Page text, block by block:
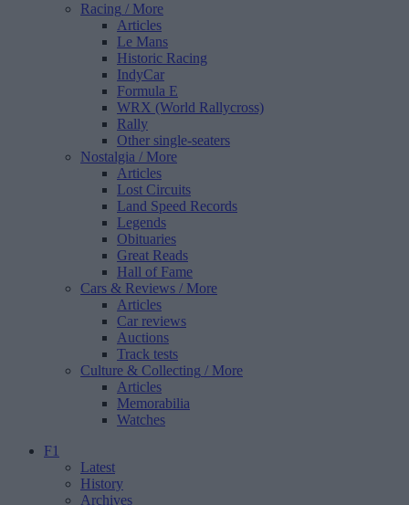
Racing / More
Articles
Le Mans
Historic Racing
IndyCar
Formula E
WRX (World Rallycross)
Rally
Other single-seaters
Nostalgia / More
Articles
Lost Circuits
Land Speed Records
Legends
Obituaries
Great Reads
Hall of Fame
Cars & Reviews / More
Articles
Car reviews
Auctions
Track tests
Culture & Collecting / More
Articles
Memorabilia
Watches
F1
Latest
History
Archives